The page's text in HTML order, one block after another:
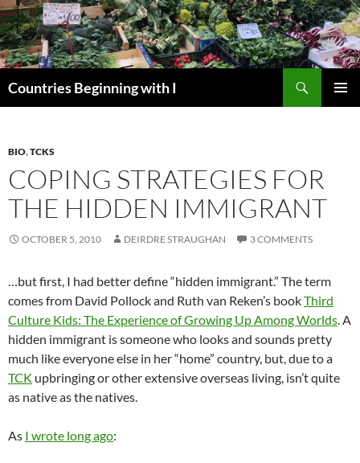
Skip
to
content
Countries Beginning with I
BIO,TCKS
COPING STRATEGIES FOR
THE HIDDEN IMMIGRANT
OCTOBER 5, 2010 DEIRDRE STRAUGHAN 3 COMMENTS
…but first, I had better define “hidden immigrant.” The term
comes from David Pollock and Ruth van Reken’s bookThird
Culture Kids: The Experience of Growing Up Among Worlds . A
hidden immigrant is someone who looks and sounds pretty
much like everyone else in her “home” country, but, due to a
TCK upbringing or other extensive overseas living, isn’t quite
as native as the natives.
As I wrote long ago: